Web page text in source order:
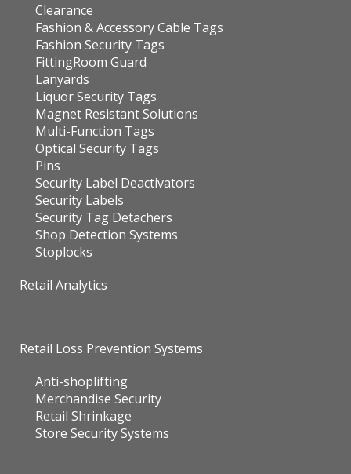
Clearance
Fashion & Accessory Cable Tags
Fashion Security Tags
FittingRoom Guard
Lanyards
Liquor Security Tags
Magnet Resistant Solutions
Multi-Function Tags
Optical Security Tags
Pins
Security Label Deactivators
Security Labels
Security Tag Detachers
Shop Detection Systems
Stoplocks
Retail Analytics
Retail Loss Prevention Systems
Anti-shoplifting
Merchandise Security
Retail Shrinkage
Store Security Systems